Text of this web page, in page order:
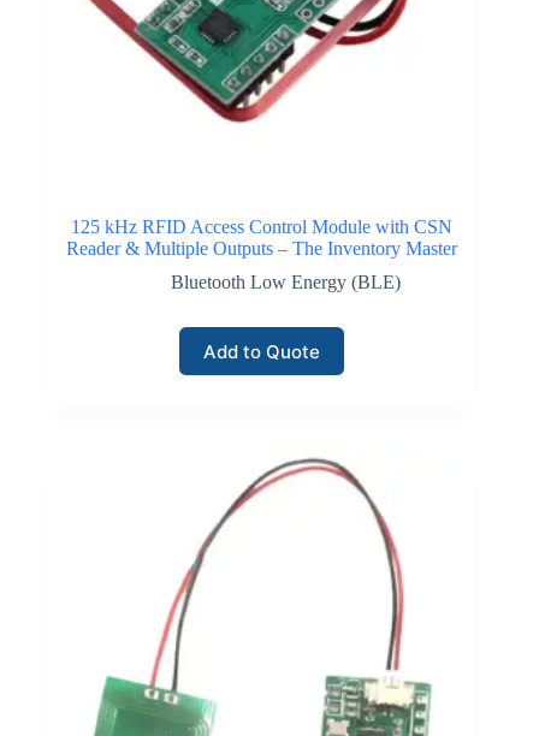
125 kHz RFID Access Control Module with CSN
Reader & Multiple Outputs – The Inventory Master
Bluetooth Low Energy (BLE)
Add to Quote